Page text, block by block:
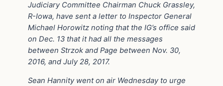
Judiciary Committee Chairman Chuck Grassley,
R-Iowa, have sent a letter to Inspector General
Michael Horowitz noting that the IG’s office said
on Dec. 13 that it had all the messages
between Strzok and Page between Nov. 30,
2016, and July 28, 2017.
Sean Hannity went on air Wednesday to urge